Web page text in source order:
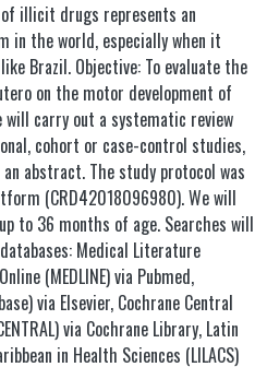
illicit drugs represents an
in the world, especially when it
Brazil. Objective: To evaluate the
on the motor development of
will carry out a systematic review
cohort or case-control studies,
abstract. The study protocol was
(CRD42018096980). We will
to 36 months of age. Searches will
Medical Literature
(MEDLINE) via Pubmed,
via Elsevier, Cochrane Central
via Cochrane Library, Latin
in Health Sciences (LILACS)